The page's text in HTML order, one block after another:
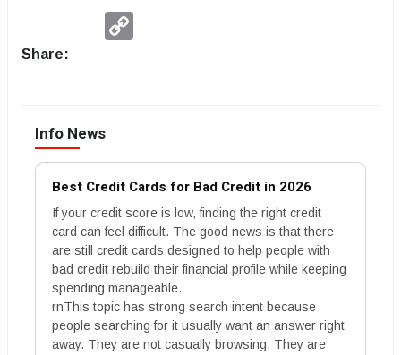
Share:
Info News
Best Credit Cards for Bad Credit in 2026
If your credit score is low, finding the right credit
card can feel difficult. The good news is that there
are still credit cards designed to help people with
bad credit rebuild their financial profile while keeping
spending manageable.
rnThis topic has strong search intent because
people searching for it usually want an answer right
away. They are not casually browsing. They are